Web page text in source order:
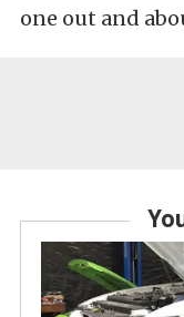
one out and